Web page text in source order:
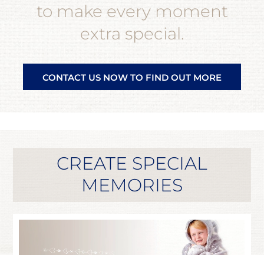
to make every moment
extra special.
CONTACT US NOW TO FIND OUT MORE
CREATE SPECIAL
MEMORIES